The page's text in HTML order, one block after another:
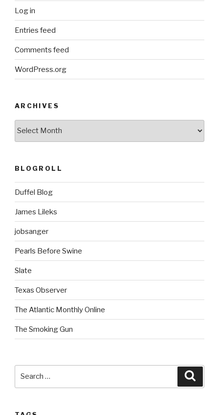
Log in
Entries feed
Comments feed
WordPress.org
ARCHIVES
BLOGROLL
Duffel Blog
James Lileks
jobsanger
Pearls Before Swine
Slate
Texas Observer
The Atlantic Monthly Online
The Smoking Gun